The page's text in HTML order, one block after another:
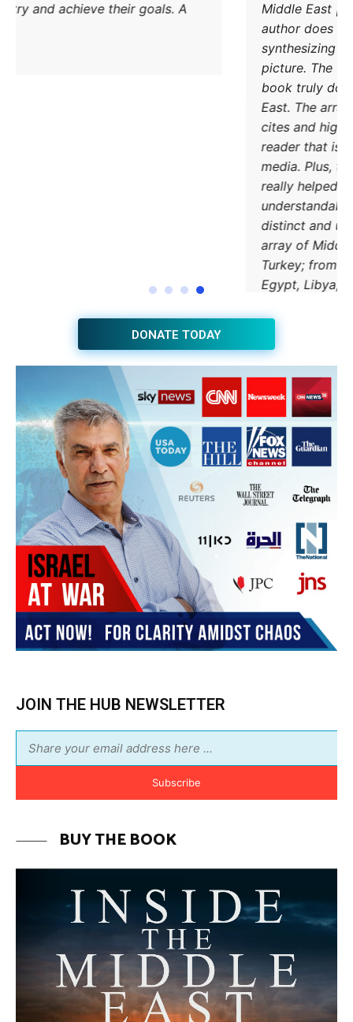
methods to try and achieve their goals. A
JOIN THE HUB NEWSLETTER
Subscribe